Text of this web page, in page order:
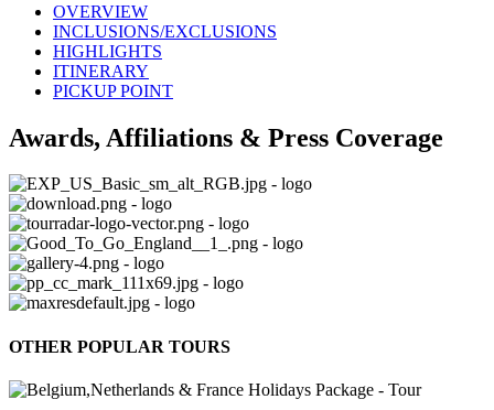
OVERVIEW
INCLUSIONS/EXCLUSIONS
HIGHLIGHTS
ITINERARY
PICKUP POINT
Awards, Affiliations & Press Coverage
OTHER POPULAR TOURS